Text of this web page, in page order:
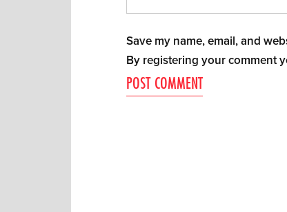
Save my name, email, and
By registering your comment